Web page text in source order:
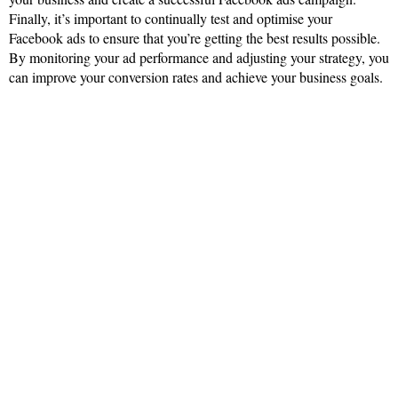
Finally, it’s important to continually test and optimise your
Facebook ads to ensure that you’re getting the best results possible.
By monitoring your ad performance and adjusting your strategy, you
can improve your conversion rates and achieve your business goals.